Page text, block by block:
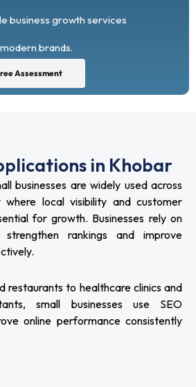
business growth services
brands.
Assessment
in Khobar
businesses are widely used across
where local visibility and customer
for growth. Businesses rely on
rankings and improve
restaurants to healthcare clinics and
small businesses use SEO
online performance consistently